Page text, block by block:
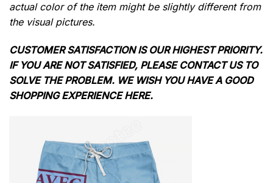
actual color of the item might be slightly different from
the visual pictures.
CUSTOMER SATISFACTION IS OUR HIGHEST PRIORITY.
IF YOU ARE NOT SATISFIED, PLEASE CONTACT US TO
SOLVE THE PROBLEM. WE WISH YOU HAVE A GOOD
SHOPPING EXPERIENCE HERE.